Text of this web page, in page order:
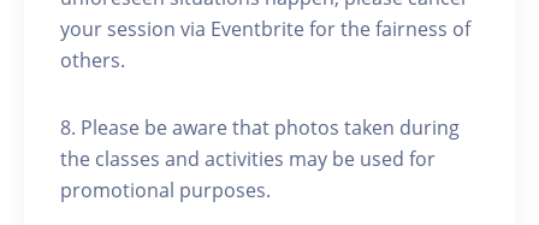
your session via Eventbrite for the fairness of
others.
8. Please be aware that photos taken during
the classes and activities may be used for
promotional purposes.